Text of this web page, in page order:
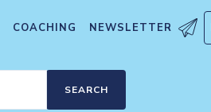
COACHING NEWSLETTER
SEARCH